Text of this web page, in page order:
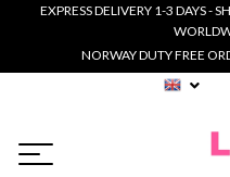
EXPRESS DELIVERY 1-3 DAYS -
NORWAY DUTY FREE